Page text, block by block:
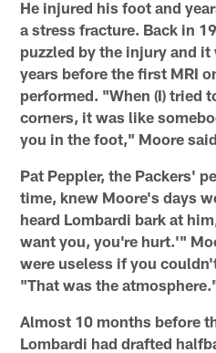
He injured his foot and
a stress fracture. Back in
puzzled by the injury and
years before the first MRI
performed. "When (I) tried
corners, it was like
you in the foot," Moore
Pat Peppler, the Packers'
time, knew Moore's days
heard Lombardi bark at
want you, you're hurt.'"
were useless if you
"That was the
Almost 10 months before
Lombardi had drafted